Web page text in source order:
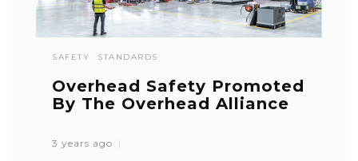
SAFETY STANDARDS
Overhead Safety Promoted
By The Overhead Alliance
3 years ago